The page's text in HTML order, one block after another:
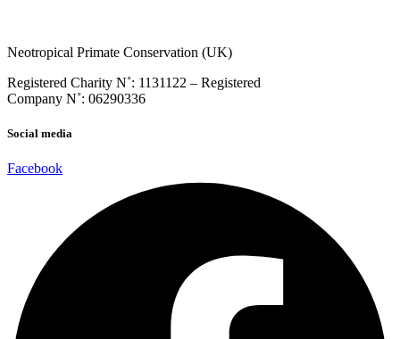
Neotropical Primate Conservation (UK)
Registered Charity N˚: 1131122 – Registered
Company N˚: 06290336
Social media
Facebook